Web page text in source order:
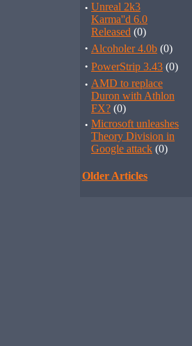
· Unreal 2k3
Karma''d 6.0
Released (0)
· Alcoholer 4.0b (0)
· PowerStrip 3.43 (0)
· AMD to replace
Duron with Athlon
FX? (0)
· Microsoft unleashes
Theory Division in
Google attack (0)
Older Articles